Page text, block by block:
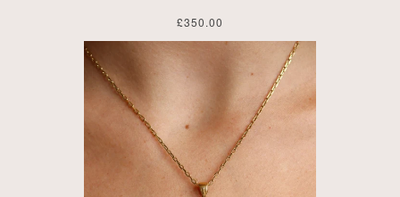
£350.00